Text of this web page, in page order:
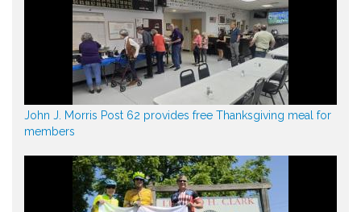
John J. Morris Post 62 provides free Thanksgiving meal for
members